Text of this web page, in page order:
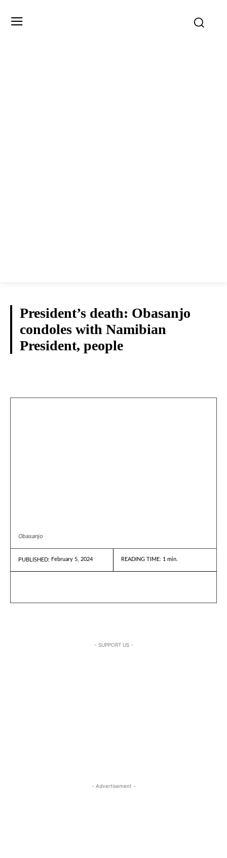
President’s death: Obasanjo
condoles with Namibian
President, people
Obasanjo
PUBLISHED: February 5, 2024 READING TIME: 1 min.
- SUPPORT US -
- Advertisement -